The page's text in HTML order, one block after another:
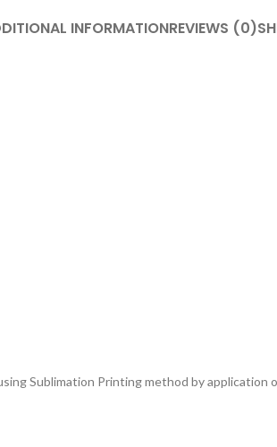
INFORMATIONREVIEWS (0)
Sublimation Printing method by application